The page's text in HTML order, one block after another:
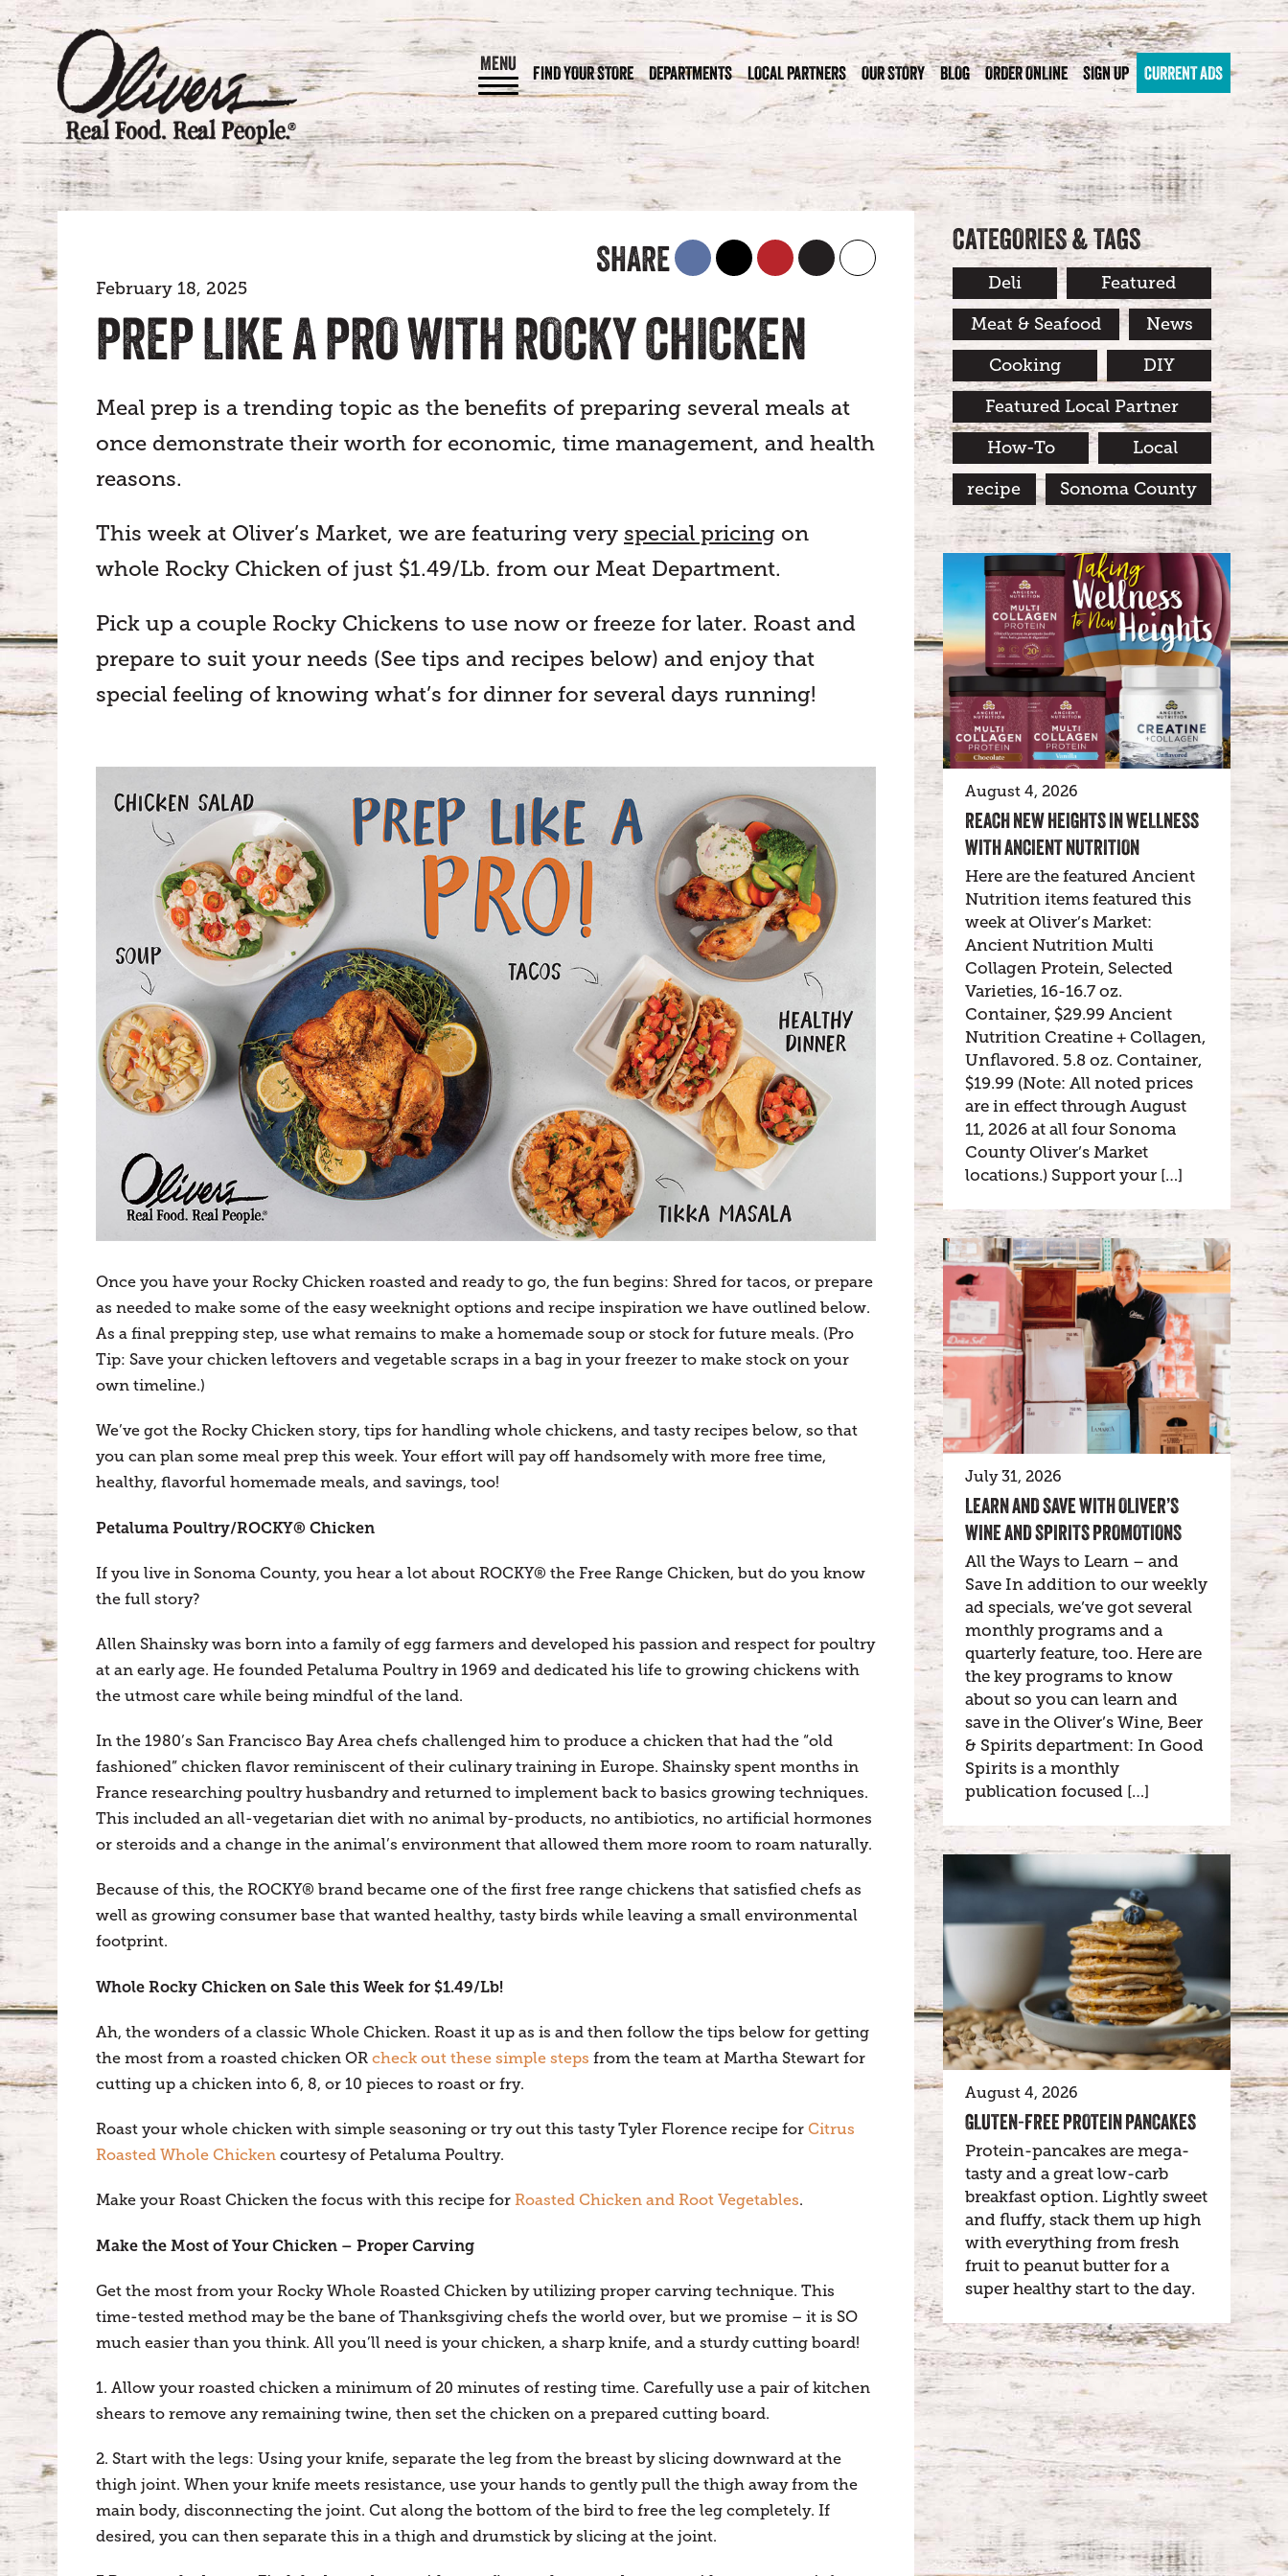
MENU FIND YOUR STORE DEPARTMENTS LOCAL PARTNERS OUR STORY BLOG ORDER ONLINE SIGN UP CURRENT ADS
SHARE
February 18, 2025
PREP LIKE A PRO WITH ROCKY CHICKEN
Meal prep is a trending topic as the benefits of preparing several meals at
once demonstrate their worth for economic, time management, and health
reasons.
This week at Oliver’s Market, we are featuring very special pricing on
whole Rocky Chicken of just $1.49/Lb. from our Meat Department.
Pick up a couple Rocky Chickens to use now or freeze for later. Roast and
prepare to suit your needs (See tips and recipes below) and enjoy that
special feeling of knowing what’s for dinner for several days running!
Once you have your Rocky Chicken roasted and ready to go, the fun begins: Shred for tacos, or prepare
as needed to make some of the easy weeknight options and recipe inspiration we have outlined below.
As a final prepping step, use what remains to make a homemade soup or stock for future meals. (Pro
Tip: Save your chicken leftovers and vegetable scraps in a bag in your freezer to make stock on your
own timeline.)
We’ve got the Rocky Chicken story, tips for handling whole chickens, and tasty recipes below, so that
you can plan some meal prep this week. Your effort will pay off handsomely with more free time,
healthy, flavorful homemade meals, and savings, too!
Petaluma Poultry/ROCKY® Chicken
If you live in Sonoma County, you hear a lot about ROCKY® the Free Range Chicken, but do you know
the full story?
Allen Shainsky was born into a family of egg farmers and developed his passion and respect for poultry
at an early age. He founded Petaluma Poultry in 1969 and dedicated his life to growing chickens with
the utmost care while being mindful of the land.
In the 1980’s San Francisco Bay Area chefs challenged him to produce a chicken that had the “old
fashioned” chicken flavor reminiscent of their culinary training in Europe. Shainsky spent months in
France researching poultry husbandry and returned to implement back to basics growing techniques.
This included an all-vegetarian diet with no animal by-products, no antibiotics, no artificial hormones
or steroids and a change in the animal’s environment that allowed them more room to roam naturally.
Because of this, the ROCKY® brand became one of the first free range chickens that satisfied chefs as
well as growing consumer base that wanted healthy, tasty birds while leaving a small environmental
footprint.
Whole Rocky Chicken on Sale this Week for $1.49/Lb!
Ah, the wonders of a classic Whole Chicken. Roast it up as is and then follow the tips below for getting
the most from a roasted chicken OR check out these simple steps from the team at Martha Stewart for
cutting up a chicken into 6, 8, or 10 pieces to roast or fry.
Roast your whole chicken with simple seasoning or try out this tasty Tyler Florence recipe for Citrus
Roasted Whole Chicken courtesy of Petaluma Poultry.
Make your Roast Chicken the focus with this recipe for Roasted Chicken and Root Vegetables.
Make the Most of Your Chicken – Proper Carving
Get the most from your Rocky Whole Roasted Chicken by utilizing proper carving technique. This
time-tested method may be the bane of Thanksgiving chefs the world over, but we promise – it is SO
much easier than you think. All you’ll need is your chicken, a sharp knife, and a sturdy cutting board!
1. Allow your roasted chicken a minimum of 20 minutes of resting time. Carefully use a pair of kitchen
shears to remove any remaining twine, then set the chicken on a prepared cutting board.
2. Start with the legs: Using your knife, separate the leg from the breast by slicing downward at the
thigh joint. When your knife meets resistance, use your hands to gently pull the thigh away from the
main body, disconnecting the joint. Cut along the bottom of the bird to free the leg completely. If
desired, you can then separate this in a thigh and drumstick by slicing at the joint.
CATEGORIES & TAGS
Deli Featured
Meat & Seafood News
Cooking DIY
Featured Local Partner
How-To Local
recipe Sonoma County
August 4, 2026
REACH NEW HEIGHTS IN WELLNESS
WITH ANCIENT NUTRITION
Here are the featured Ancient
Nutrition items featured this
week at Oliver’s Market:
Ancient Nutrition Multi
Collagen Protein, Selected
Varieties, 16-16.7 oz.
Container, $29.99 Ancient
Nutrition Creatine + Collagen,
Unflavored. 5.8 oz. Container,
$19.99 (Note: All noted prices
are in effect through August
11, 2026 at all four Sonoma
County Oliver’s Market
locations.) Support your […]
July 31, 2026
LEARN AND SAVE WITH OLIVER’S
WINE AND SPIRITS PROMOTIONS
All the Ways to Learn – and
Save In addition to our weekly
ad specials, we’ve got several
monthly programs and a
quarterly feature, too. Here are
the key programs to know
about so you can learn and
save in the Oliver’s Wine, Beer
& Spirits department: In Good
Spirits is a monthly
publication focused […]
August 4, 2026
GLUTEN-FREE PROTEIN PANCAKES
Protein-pancakes are mega-
tasty and a great low-carb
breakfast option. Lightly sweet
and fluffy, stack them up high
with everything from fresh
fruit to peanut butter for a
super healthy start to the day.